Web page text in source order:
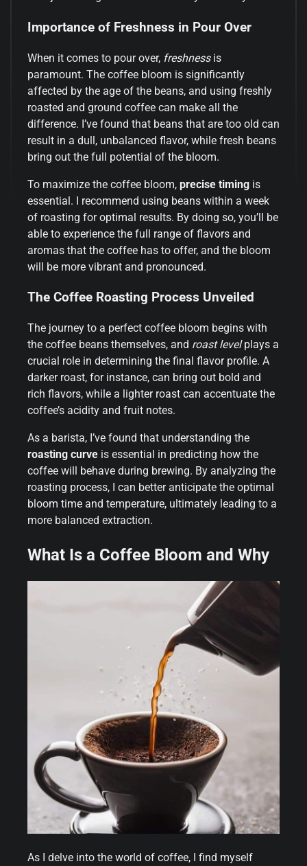
Importance of Freshness in Pour Over
When it comes to pour over, freshnessis
paramount. The coffee bloom is significantly
affected by the age of the beans, and using freshly
roasted and ground coffee can make all the
difference. I’ve found that beans that are too old can
result in a dull, unbalanced flavor, while fresh beans
bring out the full potential of the bloom.
To maximize the coffee bloom, precise timing is
essential. I recommend using beans within a week
of roasting for optimal results. By doing so, you’ll be
able to experience the full range of flavors and
aromas that the coffee has to offer, and the bloom
will be more vibrant and pronounced.
The Coffee Roasting Process Unveiled
The journey to a perfect coffee bloom begins with
the coffee beans themselves, and roast levelplays a
crucial role in determining the final flavor profile. A
darker roast, for instance, can bring out bold and
rich flavors, while a lighter roast can accentuate the
coffee’s acidity and fruit notes.
As a barista, I’ve found that understanding the
roasting curve is essential in predicting how the
coffee will behave during brewing. By analyzing the
roasting process, I can better anticipate the optimal
bloom time and temperature, ultimately leading to a
more balanced extraction.
What Is a Coffee Bloom and Why
As I delve into the world of coffee, I find myself